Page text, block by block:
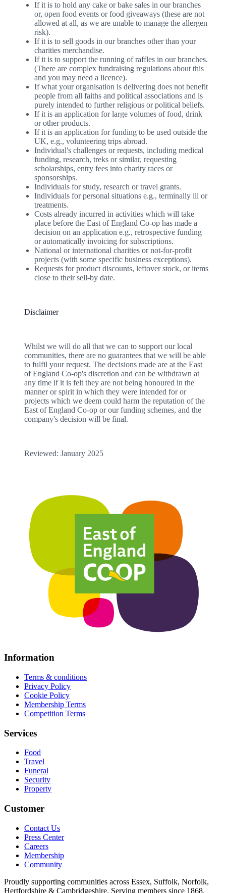
If it is to hold any cake or bake sales in our branches
or, open food events or food giveaways (these are not
allowed at all, as we are unable to manage the allergen
risk).
If it is to sell goods in our branches other than your
charities merchandise.
If it is to support the running of raffles in our branches.
(There are complex fundraising regulations about this
and you may need a licence).
If what your organisation is delivering does not benefit
people from all faiths and political associations and is
purely intended to further religious or political beliefs.
If it is an application for large volumes of food, drink
or other products.
If it is an application for funding to be used outside the
UK, e.g., volunteering trips abroad.
Individual's challenges or requests, including medical
funding, research, treks or similar, requesting
scholarships, entry fees into charity races or
sponsorships.
Individuals for study, research or travel grants.
Individuals for personal situations e.g., terminally ill or
treatments.
Costs already incurred in activities which will take
place before the East of England Co-op has made a
decision on an application e.g., retrospective funding
or automatically invoicing for subscriptions.
National or international charities or not-for-profit
projects (with some specific business exceptions).
Requests for product discounts, leftover stock, or items
close to their sell-by date.
Disclaimer
Whilst we will do all that we can to support our local
communities, there are no guarantees that we will be able
to fulfil your request. The decisions made are at the East
of England Co-op's discretion and can be withdrawn at
any time if it is felt they are not being honoured in the
manner or spirit in which they were intended for or
projects which we deem could harm the reputation of the
East of England Co-op or our funding schemes, and the
company's decision will be final.
Reviewed: January 2025
Information
Terms & conditions
Privacy Policy
Cookie Policy
Membership Terms
Competition Terms
Services
Food
Travel
Funeral
Security
Property
Customer
Contact Us
Press Center
Careers
Membership
Community
Proudly supporting communities across Essex, Suffolk, Norfolk,
Hertfordshire & Cambridgeshire. Serving members since 1868.